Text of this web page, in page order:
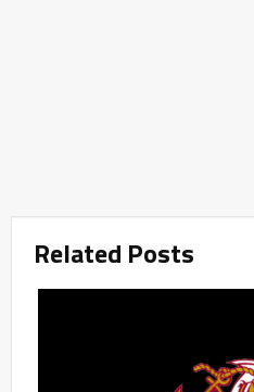
Related Posts